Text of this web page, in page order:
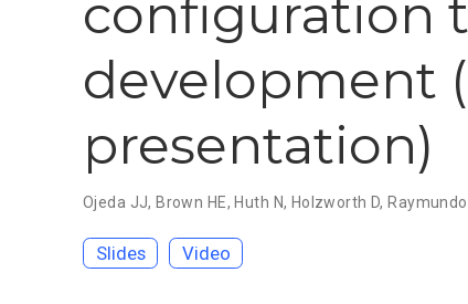
configuration
development
presentation)
Ojeda JJ,Brown HE,Huth N, Holzworth D,
Slides Video